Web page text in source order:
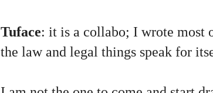
Tuface: it is a collabo; I wrote most
the law and legal things speak for